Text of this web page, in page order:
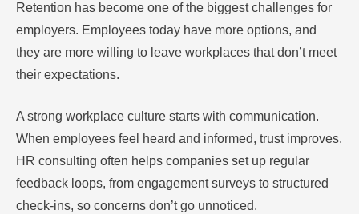
Retention has become one of the biggest challenges for
employers. Employees today have more options, and
they are more willing to leave workplaces that don’t meet
their expectations.
A strong workplace culture starts with communication.
When employees feel heard and informed, trust improves.
HR consulting often helps companies set up regular
feedback loops, from engagement surveys to structured
check-ins, so concerns don’t go unnoticed.